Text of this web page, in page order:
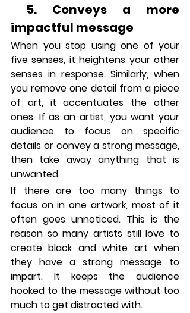
impactful message
When you stop using one of your
five senses, it heightens your other
senses in response. Similarly, when
you remove one detail from a piece
of art, it accentuates the other
ones. If as an artist, you want your
audience to focus on specific
details or convey a strong message,
then take away anything that is
unwanted.
If there are too many things to
focus on in one artwork, most of it
often goes unnoticed. This is the
reason so many artists still love to
create black and white art when
they have a strong message to
impart. It keeps the audience
hooked to the message without too
much to get distracted with.